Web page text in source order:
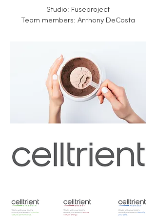
Studio: Fuseproject
​Team members: Anthony DeCosta